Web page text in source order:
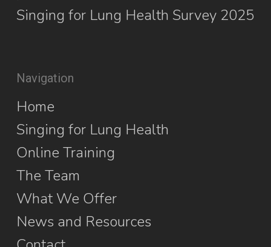
Singing for Lung Health Survey 2025
Navigation
Home
Singing for Lung Health
Online Training
The Team
What We Offer
News and Resources